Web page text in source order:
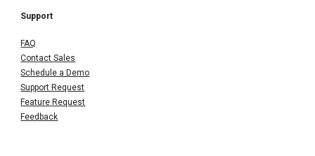
Support
FAQ
Contact Sales
Schedule a Demo
Support Request
Feature Request
Feedback